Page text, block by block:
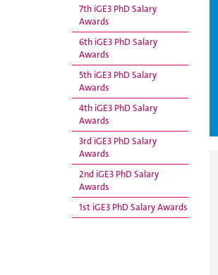
7th iGE3 PhD Salary
Awards
6th iGE3 PhD Salary
Awards
5th iGE3 PhD Salary
Awards
4th iGE3 PhD Salary
Awards
3rd iGE3 PhD Salary
Awards
2nd iGE3 PhD Salary
Awards
1st iGE3 PhD Salary Awards